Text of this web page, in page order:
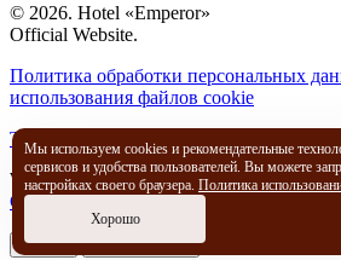
© 2026. Hotel «Emperor»
Official Website.
Политика обработки персональных
использования файлов cookie
Travelline Start
We use cookies to improve the way you
Cookies policy
I agree No, thank you
Мы используем cookies и рекомендательные
сервисов и удобства пользователей. Вы можете
настройках своего браузера. Политика
Хорошо